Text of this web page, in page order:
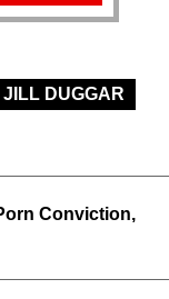
JILL DUGGAR
Conviction,